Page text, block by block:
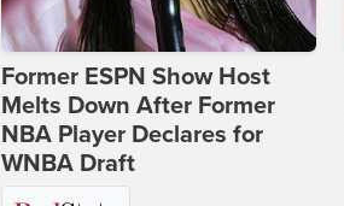
Former ESPN Show Host
Melts Down After Former
NBA Player Declares for
WNBA Draft